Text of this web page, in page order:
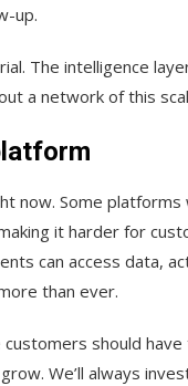
up.
The intelligence
a network of this
now. Some
it harder for
can access data,
than ever.
customers should
We’ll always